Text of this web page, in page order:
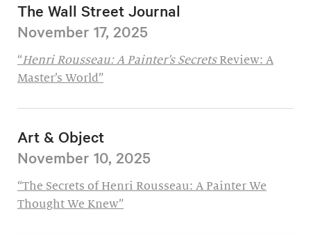
The Wall Street Journal
November 17, 2025
“Henri Rousseau: A Painter’s SecretsReview: A
Master’s World”
Art & Object
November 10, 2025
“The Secrets of Henri Rousseau: A Painter We
Thought We Knew”